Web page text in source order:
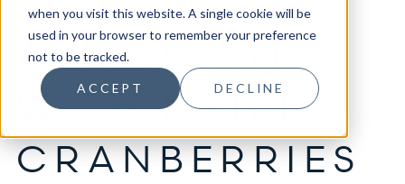
when you visit this website. A single cookie will be
used in your browser to remember your preference
not to be tracked.
ACCEPT DECLINE
AVO TOAST
WITH DRIED
CRANBERRIES